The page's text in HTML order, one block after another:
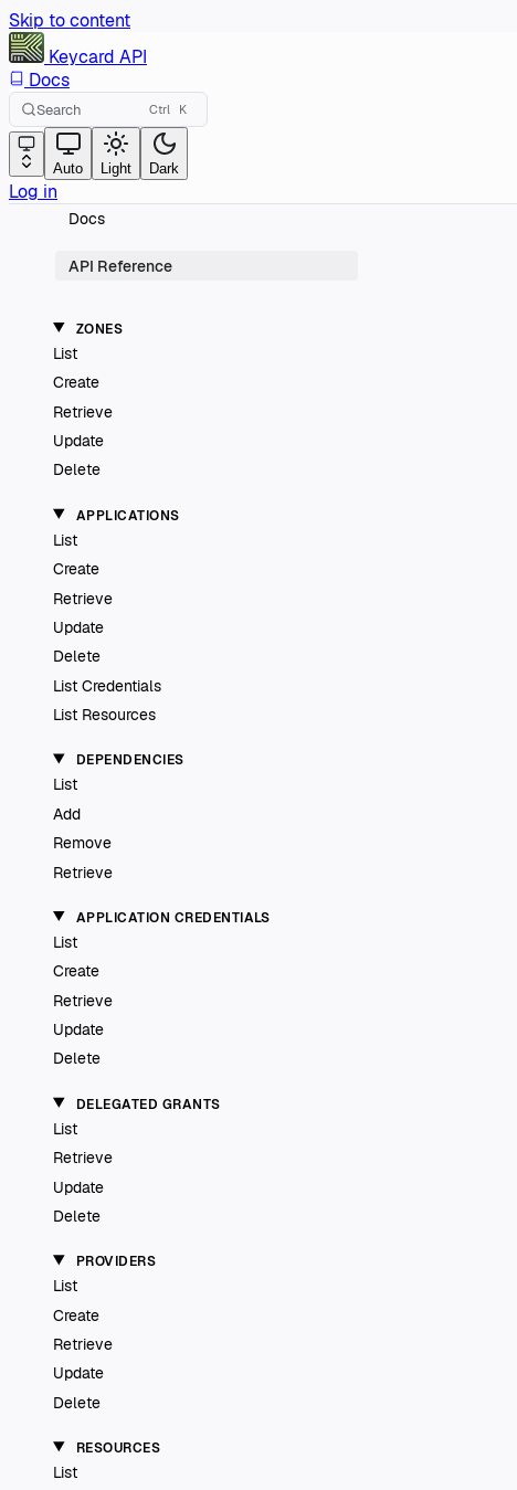
Skip to content
Keycard API
Docs
Search Ctrl K
Auto Light Dark
Log in
Docs
API Reference
ZONES
List
Create
Retrieve
Update
Delete
APPLICATIONS
List
Create
Retrieve
Update
Delete
List Credentials
List Resources
DEPENDENCIES
List
Add
Remove
Retrieve
APPLICATION CREDENTIALS
List
Create
Retrieve
Update
Delete
DELEGATED GRANTS
List
Retrieve
Update
Delete
PROVIDERS
List
Create
Retrieve
Update
Delete
RESOURCES
List